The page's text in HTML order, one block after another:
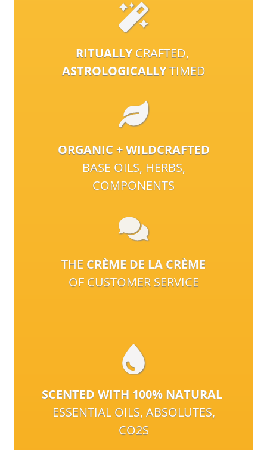
RITUALLYCRAFTED,
ASTROLOGICALLYTIMED
ORGANIC + WILDCRAFTED
BASE OILS, HERBS,
COMPONENTS
THE CRÈME DE LA CRÈME
OF CUSTOMER SERVICE
SCENTED WITH 100% NATURAL
ESSENTIAL OILS, ABSOLUTES,
CO2S